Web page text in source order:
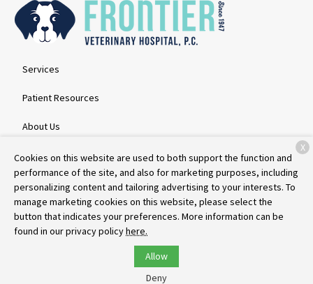
Services
Patient Resources
About Us
Contact
Copyright © 2026 Frontier Veterinary Hospital. All rights reserved.
Privacy Policy
Cookies on this website are used to both support the function and
performance of the site, and also for marketing purposes, including
personalizing content and tailoring advertising to your interests. To
manage marketing cookies on this website, please select the
button that indicates your preferences. More information can be
found in our privacy policyhere.
Allow
Deny
X